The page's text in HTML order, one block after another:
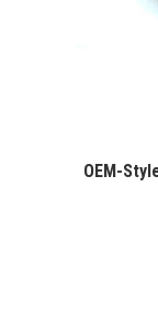
OEM-